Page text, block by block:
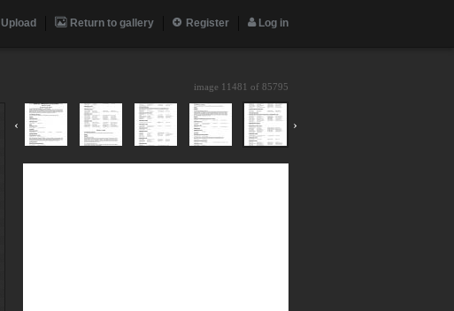
Upload Return to gallery Register Log in
image 11481 of 85795
‹ ›